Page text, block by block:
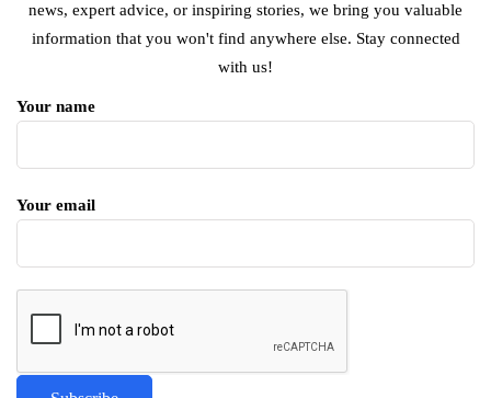
news, expert advice, or inspiring stories, we bring you valuable
information that you won't find anywhere else. Stay connected
with us!
Your name
Your email